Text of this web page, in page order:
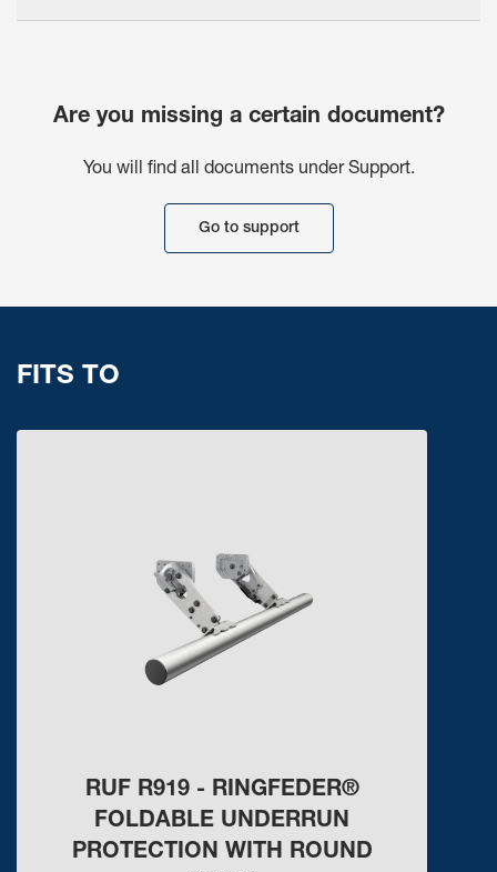
Are you missing a certain document?
You will find all documents under Support.
Go to support
FITS TO
RUF R919 - RINGFEDER®
FOLDABLE UNDERRUN
PROTECTION WITH ROUND